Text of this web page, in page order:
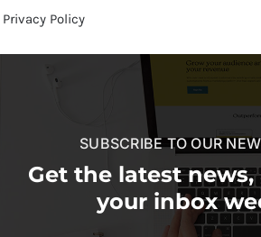
Privacy Policy
SUBSCRIBE TO OUR
Get the latest
your inbox